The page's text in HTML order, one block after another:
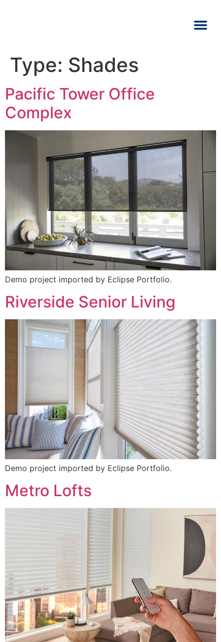
Type: Shades
Pacific Tower Office
Complex
Demo project imported by Eclipse Portfolio.
Riverside Senior Living
Demo project imported by Eclipse Portfolio.
Metro Lofts